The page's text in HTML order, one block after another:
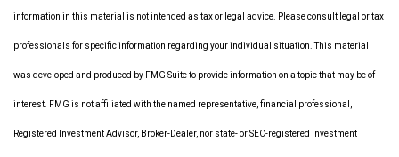
information in this material is not intended as tax or legal advice. Please consult legal or tax
professionals for specific information regarding your individual situation. This material
was developed and produced by FMG Suite to provide information on a topic that may be of
interest. FMG is not affiliated with the named representative, financial professional,
Registered Investment Advisor, Broker-Dealer, nor state- or SEC-registered investment